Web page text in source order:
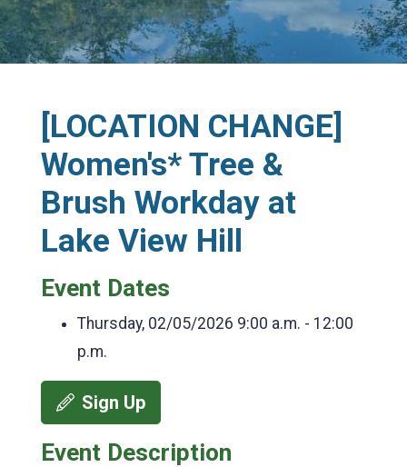
[LOCATION CHANGE]
Women's* Tree &
Brush Workday at
Lake View Hill
Event Dates
Thursday, 02/05/2026 9:00 a.m. - 12:00
p.m.
Sign Up
Event Description